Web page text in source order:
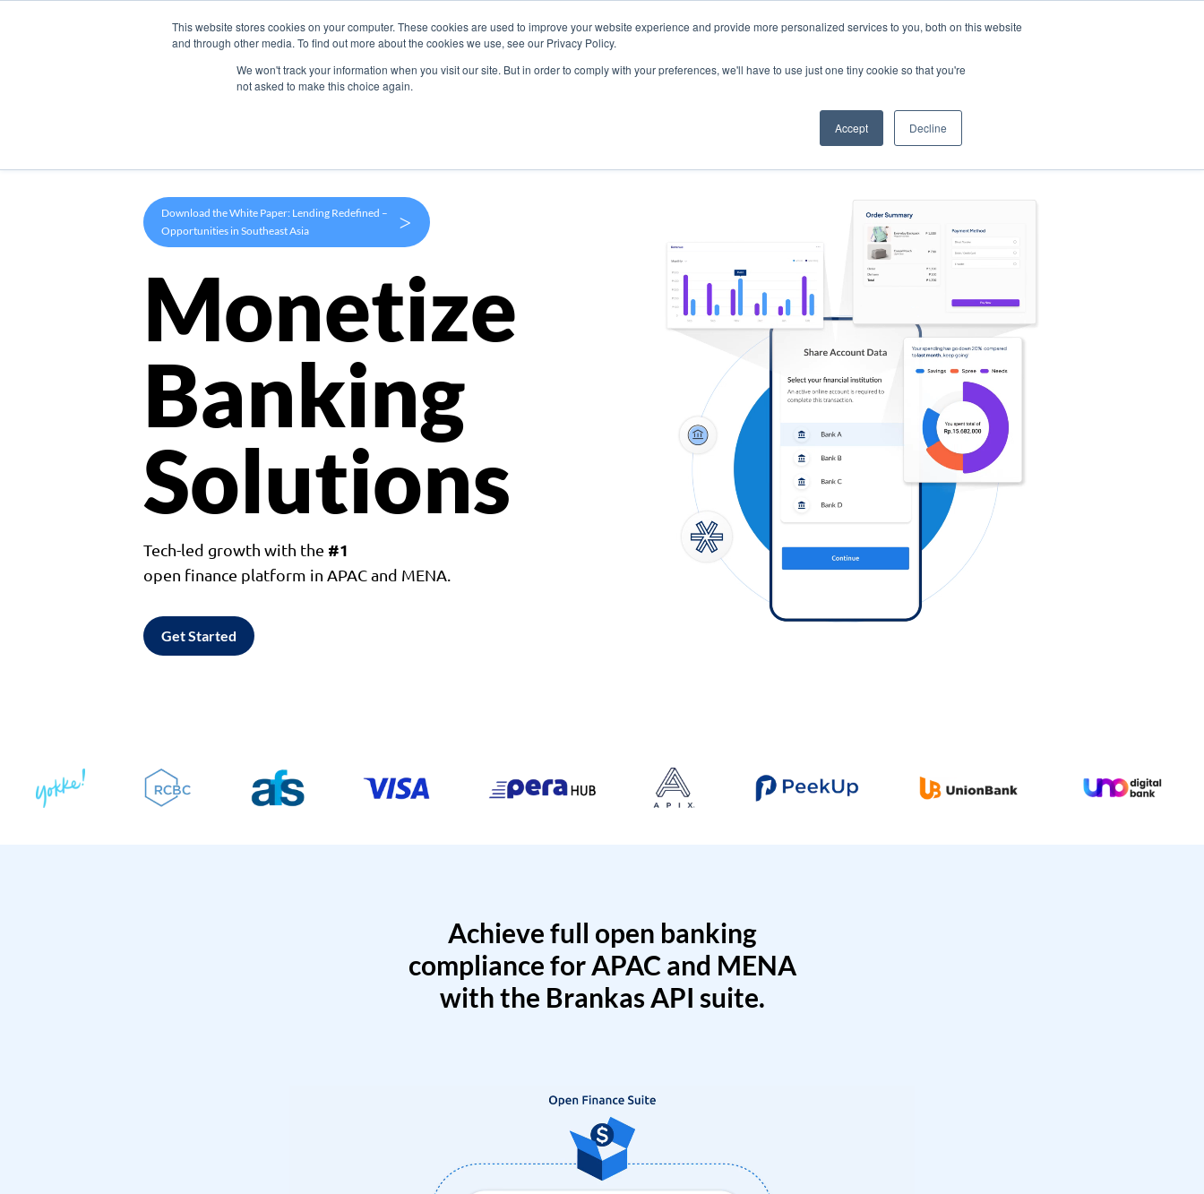
This website stores cookies on your computer. These cookies are used to improve your website experience and provide more personalized services to you, both on this website
and through other media. To find out more about the cookies we use, see our Privacy Policy.
We won't track your information when you visit our site. But in order to comply with your preferences, we'll have to use just one tiny cookie so that you're
not asked to make this choice again.
Accept Decline
Products Use Cases Company
Download the White Paper: Lending Redefined –
Opportunities in Southeast Asia
>
Monetize
Banking
Solutions
Tech-led growth with the #1
open finance platform in APAC and MENA.
Get Started
Achieve full open banking
compliance for APAC and MENA
with the Brankas API suite.